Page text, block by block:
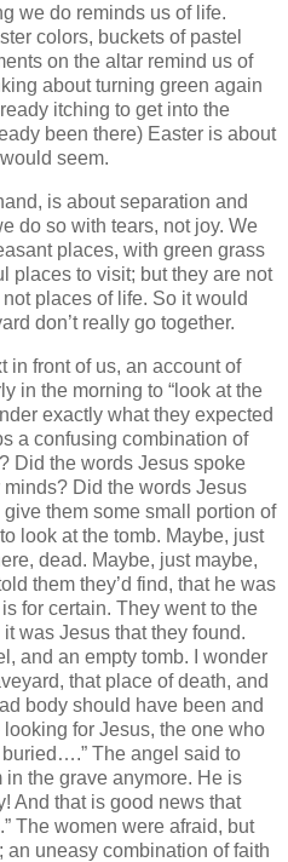
we do reminds us of life.
colors, buckets of pastel
on the altar remind us of
about turning green again
itching to get into the
been there) Easter is about
seem.
is about separation and
do so with tears, not joy. We
places, with green grass
places to visit; but they are not
places of life. So it would
don’t really go together.
in front of us, an account of
in the morning to “look at the
exactly what they expected
a confusing combination of
Did the words Jesus spoke
Did the words Jesus
them some small portion of
look at the tomb. Maybe, just
dead. Maybe, just maybe,
them they’d find, that he was
for certain. They went to the
was Jesus that they found.
and an empty tomb. I wonder
that place of death, and
body should have been and
looking for Jesus, the one who
The angel said to
in the grave anymore. He is
And that is good news that
The women were afraid, but
uneasy combination of faith